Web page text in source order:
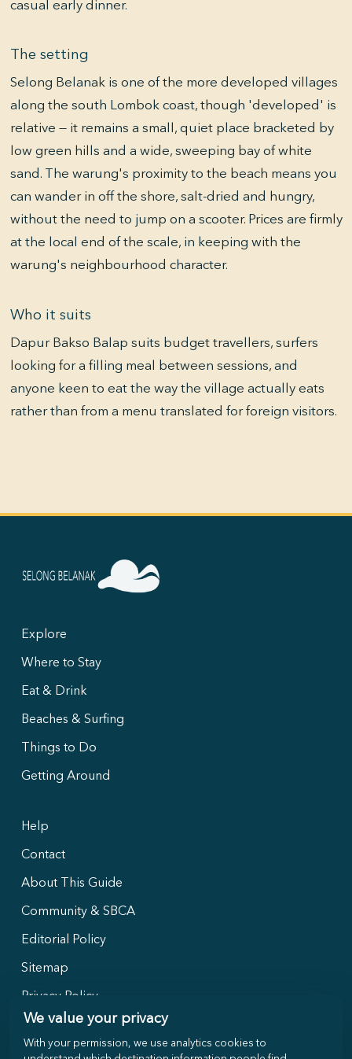
We value your privacy
With your permission, we use analytics cookies to
casual early dinner.
The setting
Selong Belanak is one of the more developed villages
along the south Lombok coast, though 'developed' is
relative — it remains a small, quiet place bracketed by
low green hills and a wide, sweeping bay of white
sand. The warung's proximity to the beach means you
can wander in off the shore, salt-dried and hungry,
without the need to jump on a scooter. Prices are firmly
at the local end of the scale, in keeping with the
warung's neighbourhood character.
Who it suits
Dapur Bakso Balap suits budget travellers, surfers
looking for a filling meal between sessions, and
anyone keen to eat the way the village actually eats
rather than from a menu translated for foreign visitors.
Explore
Where to Stay
Eat & Drink
Beaches & Surfing
Things to Do
Getting Around
Help
Contact
About This Guide
Community & SBCA
Editorial Policy
Sitemap
Privacy Policy
Follow Us